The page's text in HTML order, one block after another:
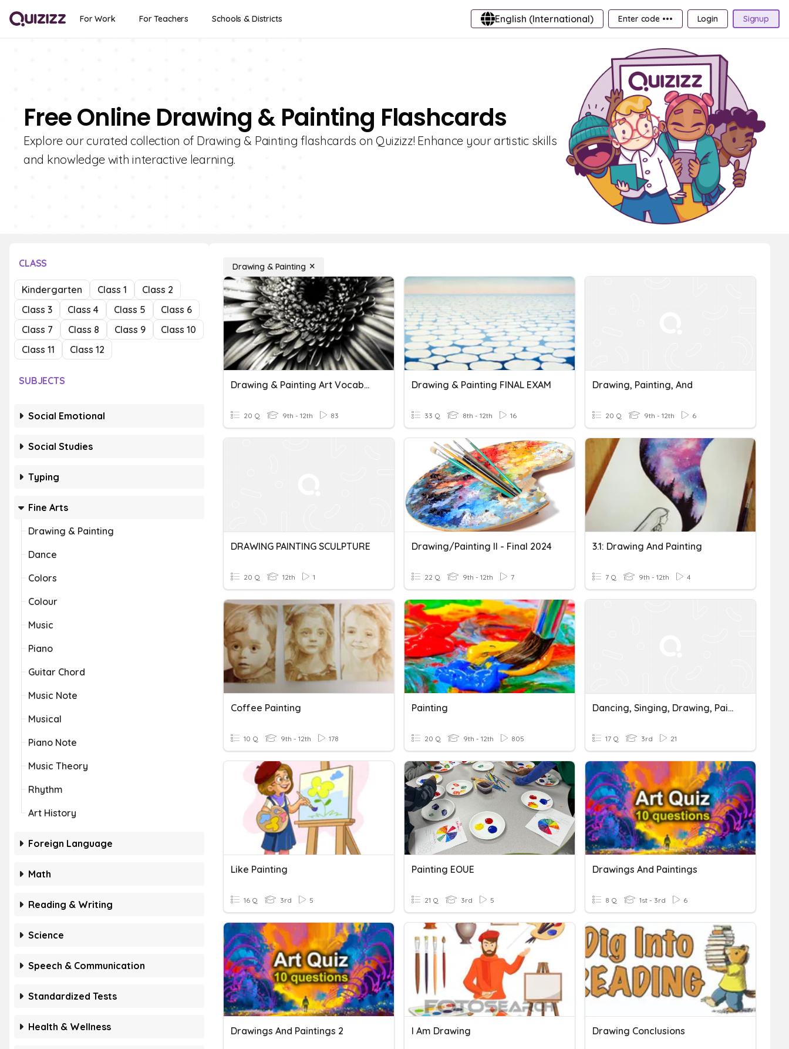
For Work For Teachers Schools & Districts English (International) Enter code ••• Login Signup
Free Online Drawing & Painting Flashcards
Explore our curated collection of Drawing & Painting flashcards on Quizizz! Enhance your artistic skills
and knowledge with interactive learning.
CLASS
Kindergarten Class 1
Class 2
Class 3
Class 4 Class 5
Class 6
Class 7
Class 8 Class 9
Class 10
Class 11
Class 12
SUBJECTS
Social Emotional
Social Studies
Typing
Fine Arts
Drawing & Painting
Dance
Colors
Colour
Music
Piano
Guitar Chord
Music Note
Musical
Piano Note
Music Theory
Rhythm
Art History
Foreign Language
Math
Reading & Writing
Science
Speech & Communication
Standardized Tests
Health & Wellness
Drawing & Painting
Drawing & Painting Art Vocabulary 1
20 Q 9th - 12th 83
Drawing & Painting FINAL EXAM
33 Q 8th - 12th 16
Drawing, Painting, And
20 Q 9th - 12th 6
DRAWING PAINTING SCULPTURE
20 Q 12th 1
Drawing/Painting II - Final 2024
22 Q 9th - 12th 7
3.1: Drawing And Painting
7 Q 9th - 12th 4
Coffee Painting
10 Q 9th - 12th 178
Painting
20 Q 9th - 12th 805
Dancing, Singing, Drawing, Painting, Reading
17 Q 3rd 21
Like Painting
16 Q 3rd 5
Painting EOUE
21 Q 3rd 5
Drawings And Paintings
8 Q 1st - 3rd 6
Drawings And Paintings 2 I Am Drawing Drawing Conclusions